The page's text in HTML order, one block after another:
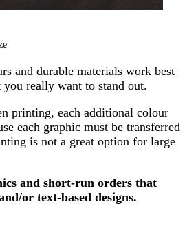
and durable materials work best
really want to stand out.
printing, each additional colour
each graphic must be transferred
is not a great option for large
and short-run orders that
or text-based designs.